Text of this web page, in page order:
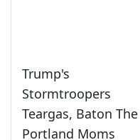
Trump's
Stormtroopers
Teargas, Baton The
Portland Moms